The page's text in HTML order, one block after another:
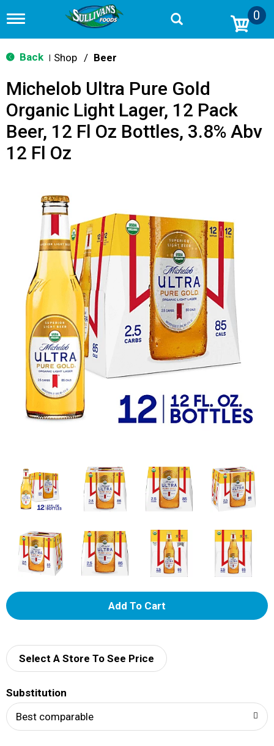
T
g
g
n
v
g
a
t
0
Back Shop / Beer
Michelob Ultra Pure Gold
Organic Light Lager, 12 Pack
Beer, 12 Fl Oz Bottles, 3.8% Abv
12 Fl Oz
A
d
Select A Store To See Price
Substitution
Best comparable